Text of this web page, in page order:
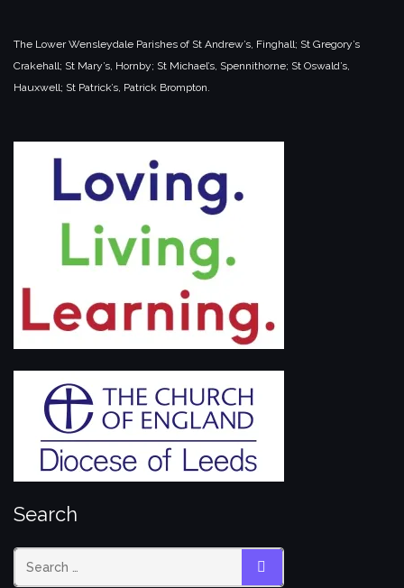
The Lower Wensleydale Parishes of St Andrew’s, Finghall; St Gregory’s
Crakehall; St Mary’s, Hornby; St Michael’s, Spennithorne; St Oswald’s,
Hauxwell; St Patrick’s, Patrick Brompton.
Search